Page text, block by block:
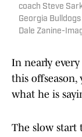
coach Steve
Georgia
Dale Zanine-
In nearly
this
what he is
The slow start